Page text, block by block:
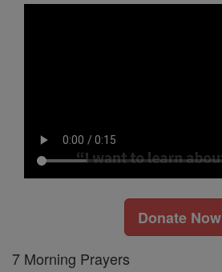
Donate Now
7 Morning Prayers